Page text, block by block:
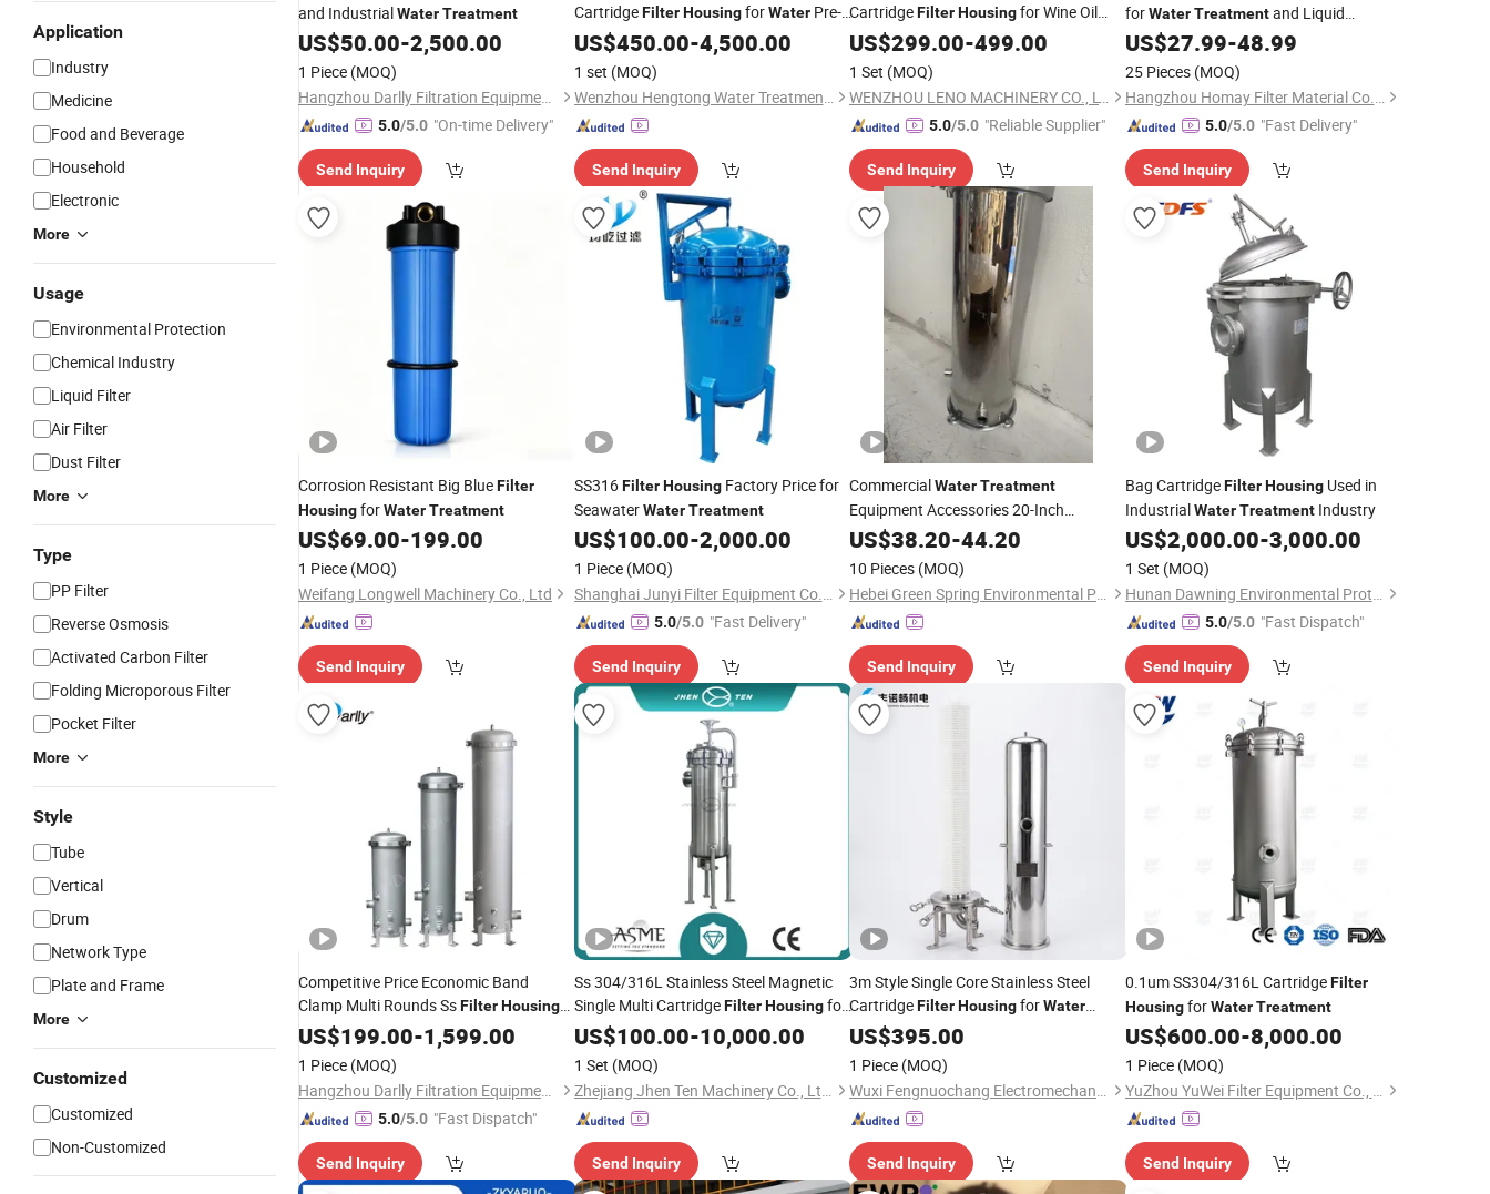
Application
Industry
Medicine
Food and Beverage
Household
Electronic
More
Usage
Environmental Protection
Chemical Industry
Liquid Filter
Air Filter
Dust Filter
More
Type
PP Filter
Reverse Osmosis
Activated Carbon Filter
Folding Microporous Filter
Pocket Filter
More
Style
Tube
Vertical
Drum
Network Type
Plate and Frame
More
Customized
Customized
Non-Customized
and IndustrialWaterTreatment
US$50.00-2,500.00
1 Piece (MOQ)
Hangzhou Darlly Filtration Equipment Co., Ltd.
5.0/5.0 "On-time Delivery"
Send Inquiry
CartridgeFilter HousingforWaterPre-
Treatment
US$450.00-4,500.00
1 set (MOQ)
Wenzhou Hengtong Water Treatment Co., Ltd.
Send Inquiry
CartridgeFilterHousingfor Wine Oil
Water Treatment
US$299.00-499.00
1 Set (MOQ)
WENZHOU LENO MACHINERY CO., LTD.
5.0/5.0 "Reliable Supplier"
Send Inquiry
forWater Treatmentand Liquid
Filtration
US$27.99-48.99
25 Pieces (MOQ)
Hangzhou Homay Filter Material Co., Ltd.
5.0/5.0 "Fast Delivery"
Send Inquiry
Corrosion Resistant Big BlueFilter
HousingforWaterTreatment
US$69.00-199.00
1 Piece (MOQ)
Weifang Longwell Machinery Co., Ltd
Send Inquiry
SS316Filter HousingFactory Price for
SeawaterWater Treatment
US$100.00-2,000.00
1 Piece (MOQ)
Shanghai Junyi Filter Equipment Co., Ltd.
5.0/5.0 "Fast Delivery"
Send Inquiry
CommercialWaterTreatment
Equipment Accessories 20-Inch
Stainless Steel Filter Housing
US$38.20-44.20
10 Pieces (MOQ)
Hebei Green Spring Environmental Protection Equipment Technology Co., Ltd
Send Inquiry
Bag CartridgeFilter HousingUsed in
IndustrialWater TreatmentIndustry
US$2,000.00-3,000.00
1 Set (MOQ)
Hunan Dawning Environmental Protection Equipment Co., Ltd.
5.0/5.0 "Fast Dispatch"
Send Inquiry
Competitive Price Economic Band
Clamp Multi Rounds SsFilterHousing
10''/20''/30''/40''WaterTreatment
US$199.00-1,599.00
1 Piece (MOQ)
Hangzhou Darlly Filtration Equipment Co., Ltd.
5.0/5.0 "Fast Dispatch"
Send Inquiry
Ss 304/316L Stainless Steel Magnetic
Single Multi CartridgeFilter Housingfor
Wine OilWater TreatmentUnit 10 20 30
40 Inch
US$100.00-10,000.00
1 Set (MOQ)
Zhejiang Jhen Ten Machinery Co., Ltd.
Send Inquiry
3m Style Single Core Stainless Steel
CartridgeFilterHousingforWater
Treatment
US$395.00
1 Piece (MOQ)
Wuxi Fengnuochang Electromechanical Technology Co., Ltd
Send Inquiry
0.1um SS304/316L CartridgeFilter
HousingforWater Treatment
US$600.00-8,000.00
1 Piece (MOQ)
YuZhou YuWei Filter Equipment Co., Ltd.
Send Inquiry